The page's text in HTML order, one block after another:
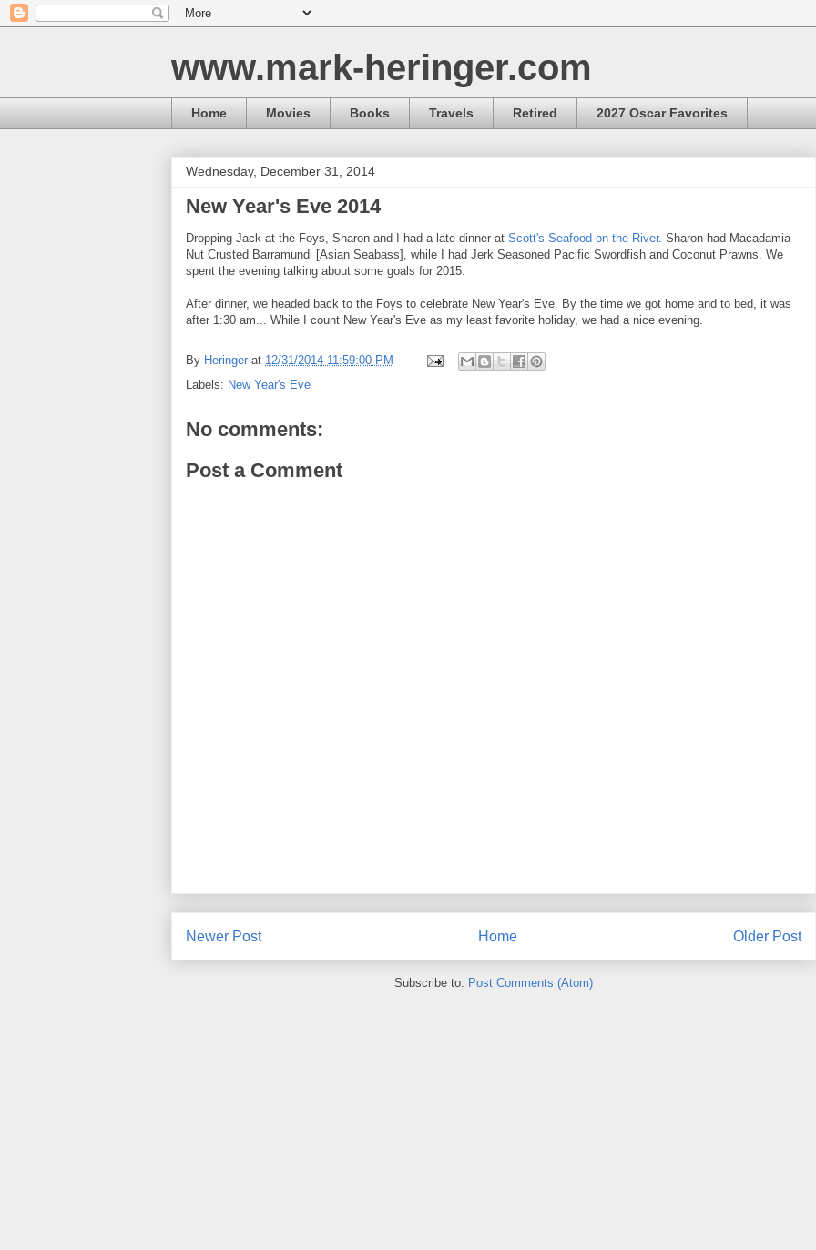
www.mark-heringer.com
Home Movies Books Travels Retired 2027 Oscar Favorites
Wednesday, December 31, 2014
New Year's Eve 2014
Dropping Jack at the Foys, Sharon and I had a late dinner at Scott's Seafood on the River. Sharon had Macadamia
Nut Crusted Barramundi [Asian Seabass], while I had Jerk Seasoned Pacific Swordfish and Coconut Prawns. We
spent the evening talking about some goals for 2015.
After dinner, we headed back to the Foys to celebrate New Year's Eve. By the time we got home and to bed, it was
after 1:30 am... While I count New Year's Eve as my least favorite holiday, we had a nice evening.
By Heringer at 12/31/2014 11:59:00 PM
Labels: New Year's Eve
No comments:
Post a Comment
Newer Post Older Post
Home
Subscribe to: Post Comments (Atom)